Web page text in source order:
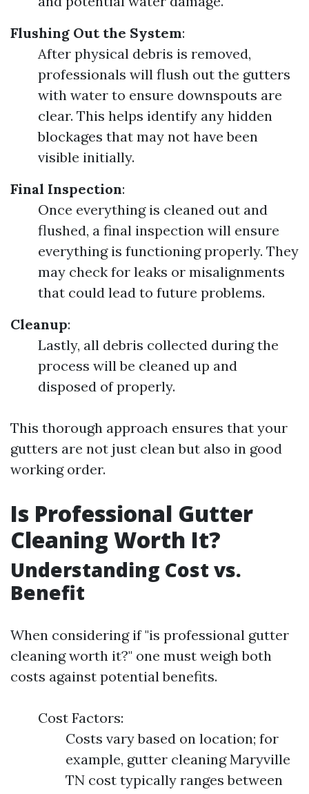
Flushing Out the System:
After physical debris is removed,
professionals will flush out the gutters
with water to ensure downspouts are
clear. This helps identify any hidden
blockages that may not have been
visible initially.
Final Inspection:
Once everything is cleaned out and
flushed, a final inspection will ensure
everything is functioning properly. They
may check for leaks or misalignments
that could lead to future problems.
Cleanup:
Lastly, all debris collected during the
process will be cleaned up and
disposed of properly.
This thorough approach ensures that your
gutters are not just clean but also in good
working order.
Is Professional Gutter
Cleaning Worth It?
Understanding Cost vs.
Benefit
When considering if "is professional gutter
cleaning worth it?" one must weigh both
costs against potential benefits.
Cost Factors:
Costs vary based on location; for
example, gutter cleaning Maryville
TN cost typically ranges between